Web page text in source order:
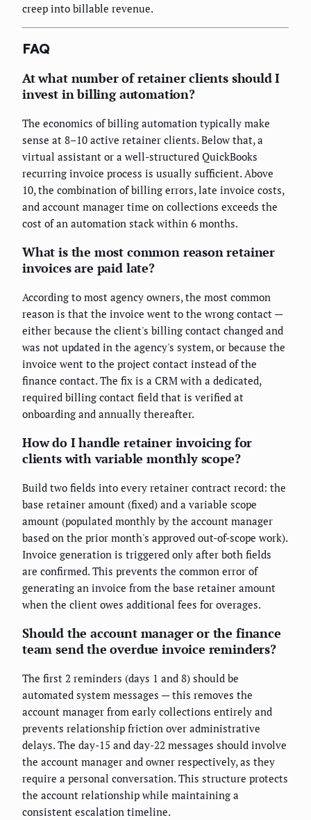
creep into billable revenue.
FAQ
At what number of retainer clients should I
invest in billing automation?
The economics of billing automation typically make
sense at 8–10 active retainer clients. Below that, a
virtual assistant or a well-structured QuickBooks
recurring invoice process is usually sufficient. Above
10, the combination of billing errors, late invoice costs,
and account manager time on collections exceeds the
cost of an automation stack within 6 months.
What is the most common reason retainer
invoices are paid late?
According to most agency owners, the most common
reason is that the invoice went to the wrong contact —
either because the client's billing contact changed and
was not updated in the agency's system, or because the
invoice went to the project contact instead of the
finance contact. The fix is a CRM with a dedicated,
required billing contact field that is verified at
onboarding and annually thereafter.
How do I handle retainer invoicing for
clients with variable monthly scope?
Build two fields into every retainer contract record: the
base retainer amount (fixed) and a variable scope
amount (populated monthly by the account manager
based on the prior month's approved out-of-scope work).
Invoice generation is triggered only after both fields
are confirmed. This prevents the common error of
generating an invoice from the base retainer amount
when the client owes additional fees for overages.
Should the account manager or the finance
team send the overdue invoice reminders?
The first 2 reminders (days 1 and 8) should be
automated system messages — this removes the
account manager from early collections entirely and
prevents relationship friction over administrative
delays. The day-15 and day-22 messages should involve
the account manager and owner respectively, as they
require a personal conversation. This structure protects
the account relationship while maintaining a
consistent escalation timeline.